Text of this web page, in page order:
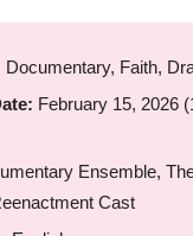
Documentary, Faith,
February 15, 2026
Ensemble,
Cast